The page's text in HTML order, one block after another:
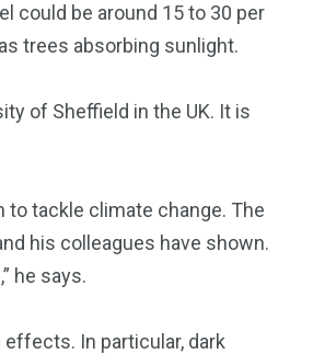
could be around 15 to 30 per
trees absorbing sunlight.
of Sheffield in the UK. It is
to tackle climate change. The
his colleagues have shown.
he says.
In particular, dark